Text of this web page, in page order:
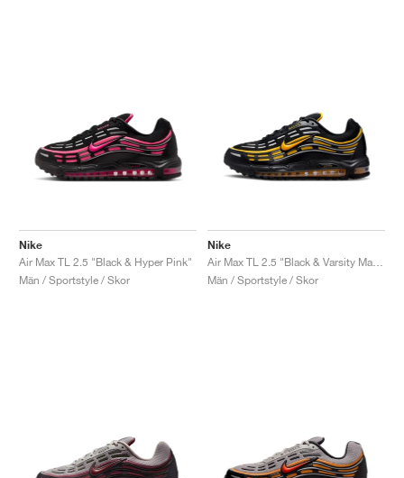
Nike
Air Max TL 2.5 "Black & Hyper Pink"
Män / Sportstyle / Skor
Nike
Män / Sportstyle / Skor